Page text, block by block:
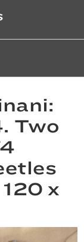
Two
x